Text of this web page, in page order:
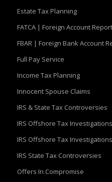
Estate Tax Planning
FATCA | Foreign Account
FBAR | Foreign Bank Account
Full Pay Service
Income Tax Planning
Innocent Spouse Claims
IRS & State Tax Controversies
IRS Offshore Tax Investigations
IRS Offshore Tax Investigations
IRS State Tax Controversies
Offers In Compromise